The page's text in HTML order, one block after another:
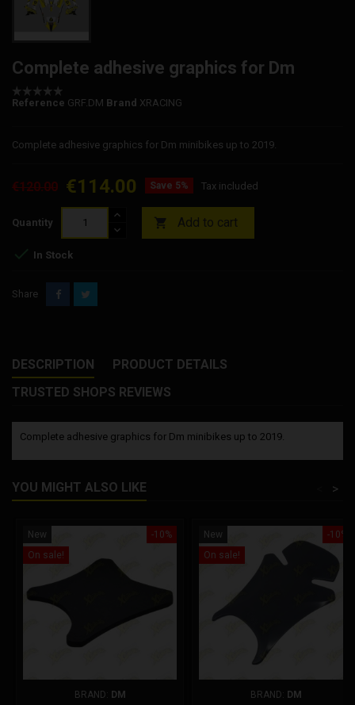
Complete adhesive graphics for Dm
Reference GRF.DM Brand XRACING
Complete adhesive graphics for Dm minibikes up to 2019.
€120.00 €114.00 Save 5% Tax included
Quantity  Add to cart
 In Stock
Share
DESCRIPTION
PRODUCT DETAILS
TRUSTED SHOPS REVIEWS
Complete adhesive graphics for Dm minibikes up to 2019.
YOU MIGHT ALSO LIKE >
-10%
New
On sale!
BRAND: DM
-10%
New
On sale!
BRAND: DM